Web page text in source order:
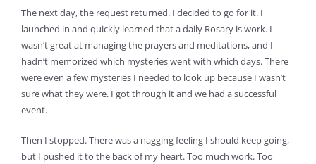
The next day, the request returned. I decided to go for it. I
launched in and quickly learned that a daily Rosary is work. I
wasn’t great at managing the prayers and meditations, and I
hadn’t memorized which mysteries went with which days. There
were even a few mysteries I needed to look up because I wasn’t
sure what they were. I got through it and we had a successful
event.
Then I stopped. There was a nagging feeling I should keep going,
but I pushed it to the back of my heart. Too much work. Too